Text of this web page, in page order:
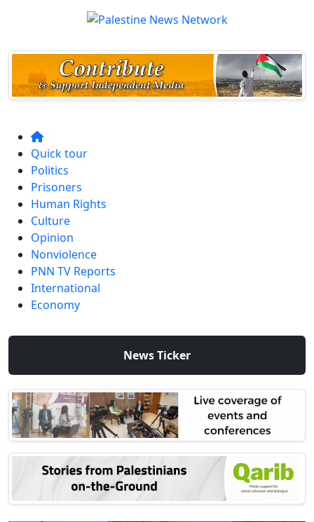
Quick tour
Politics
Prisoners
Human Rights
Culture
Opinion
Nonviolence
PNN TV Reports
International
Economy
News Ticker